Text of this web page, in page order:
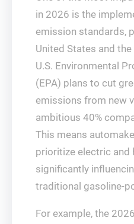
in 2026 is the
emission standards,
United States and
U.S. Environmental
(EPA) plans to cut
emissions from new
ambitious 40%
This means
prioritize electric and
significantly
traditional gasoline-
For example, the